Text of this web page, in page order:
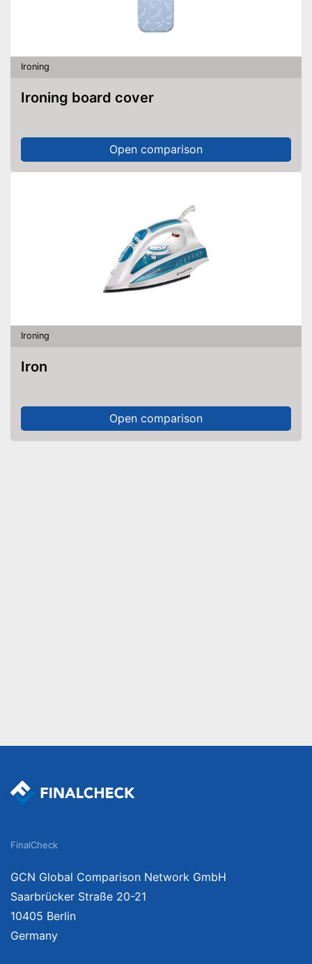
Ironing
Ironing board cover
Open comparison
Ironing
Iron
Open comparison
FinalCheck
GCN Global Comparison Network GmbH
Saarbrücker Straße 20-21
10405 Berlin
Germany